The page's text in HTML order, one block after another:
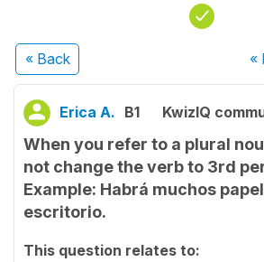
« Back «
Erica A. B1 KwizIQ
When you refer to a plural
not change the verb to 3rd
Example: Habrá muchos
escritorio.
This question relates to: